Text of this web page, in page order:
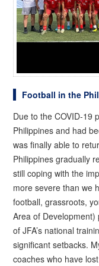
Football in the
Due to the COVID-19
Philippines and had
was finally able to
Philippines gradually
still coping with the
more severe than we
football, grassroots,
Area of
of JFA’s national
significant setbacks.
coaches who have